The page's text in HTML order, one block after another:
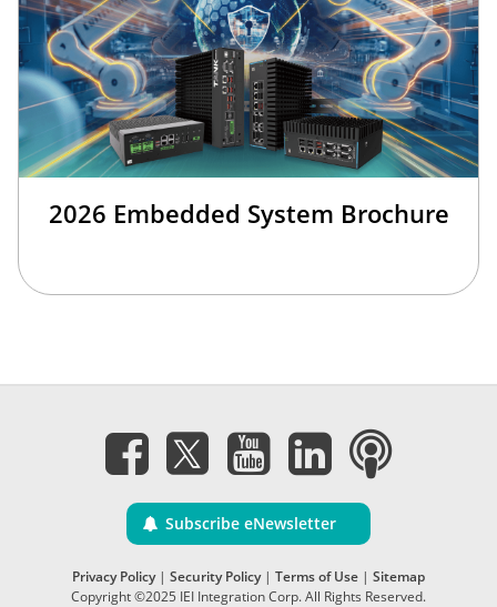
2026 Embedded System Brochure
Subscribe eNewsletter
Privacy Policy| Security Policy| Terms of Use | Sitemap
Copyright ©2025 IEI Integration Corp. All Rights Reserved.